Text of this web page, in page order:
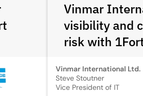
Vinmar
visibility and
risk with
Vinmar International Ltd.
Steve Stoutner
Vice President of IT